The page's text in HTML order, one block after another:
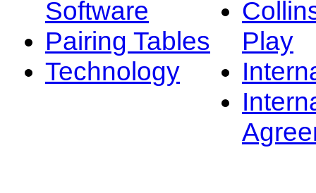
Software
Pairing Tables
Technology
Play